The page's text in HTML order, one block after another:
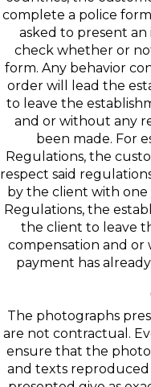
complete a police
asked to present
check whether or
form. Any behavior
order will lead the
to leave the
and or without any
been made. For
Regulations, the
respect said
by the client with one
Regulations, the
the client to leave
compensation and
payment has
The photographs
are not contractual.
ensure that the
and texts